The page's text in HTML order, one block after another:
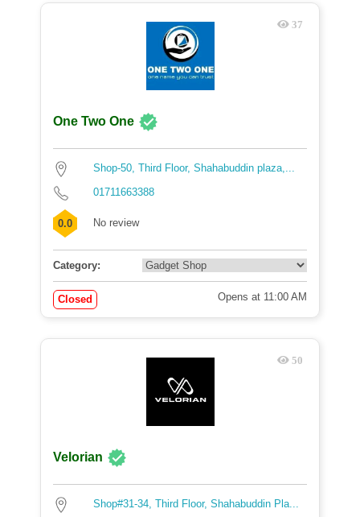
37
One Two One
Shop-50, Third Floor, Shahabuddin plaza,...
01711663388
0.0 No review
Category:
Closed Opens at 11:00 AM
50
Velorian
Shop#31-34, Third Floor, Shahabuddin Pla...